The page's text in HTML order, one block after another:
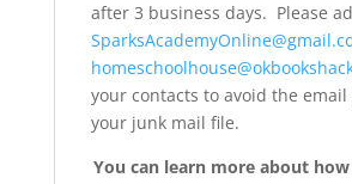
after 3 business days. Please
your contacts to avoid the email
your junk mail file.
You can learn more about